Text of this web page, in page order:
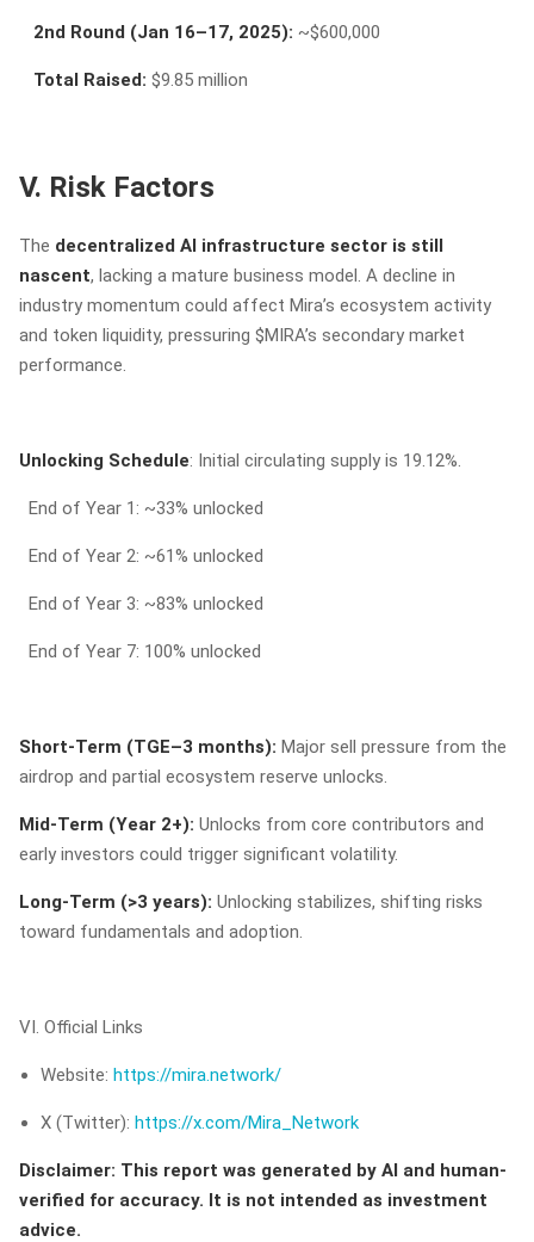
2nd Round (Jan 16–17, 2025): ~$600,000
Total Raised: $9.85 million
V. Risk Factors
The decentralized AI infrastructure sector is still
nascent, lacking a mature business model. A decline in
industry momentum could affect Mira’s ecosystem activity
and token liquidity, pressuring $MIRA’s secondary market
performance.
Unlocking Schedule: Initial circulating supply is 19.12%.
End of Year 1: ~33% unlocked
End of Year 2: ~61% unlocked
End of Year 3: ~83% unlocked
End of Year 7: 100% unlocked
Short-Term (TGE–3 months): Major sell pressure from the
airdrop and partial ecosystem reserve unlocks.
Mid-Term (Year 2+): Unlocks from core contributors and
early investors could trigger significant volatility.
Long-Term (>3 years): Unlocking stabilizes, shifting risks
toward fundamentals and adoption.
VI. Official Links
Website: https://mira.network/
X (Twitter): https://x.com/Mira_Network
Disclaimer: This report was generated by AI and human-
verified for accuracy. It is not intended as investment
advice.